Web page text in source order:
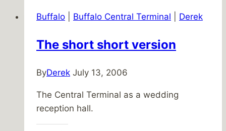
Merchandise
Buffalo Buffalo Central Terminal Derek
The short short version
ByDerek July 13, 2006
The Central Terminal as a wedding
reception hall.